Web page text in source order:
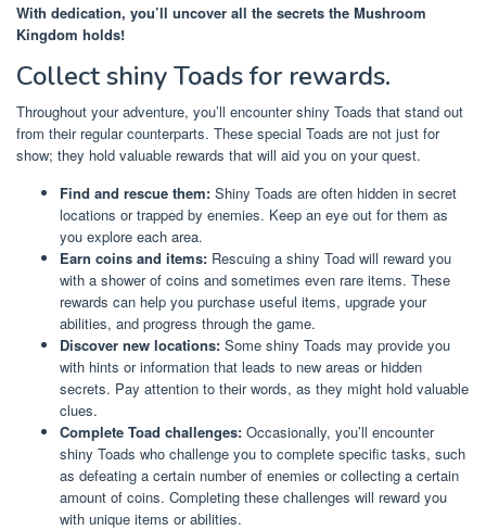
With dedication, you’ll uncover all the secrets the Mushroom
Kingdom holds!
Collect shiny Toads for rewards.
Throughout your adventure, you’ll encounter shiny Toads that stand out
from their regular counterparts. These special Toads are not just for
show; they hold valuable rewards that will aid you on your quest.
Find and rescue them: Shiny Toads are often hidden in secret
locations or trapped by enemies. Keep an eye out for them as
you explore each area.
Earn coins and items: Rescuing a shiny Toad will reward you
with a shower of coins and sometimes even rare items. These
rewards can help you purchase useful items, upgrade your
abilities, and progress through the game.
Discover new locations: Some shiny Toads may provide you
with hints or information that leads to new areas or hidden
secrets. Pay attention to their words, as they might hold valuable
clues.
Complete Toad challenges: Occasionally, you’ll encounter
shiny Toads who challenge you to complete specific tasks, such
as defeating a certain number of enemies or collecting a certain
amount of coins. Completing these challenges will reward you
with unique items or abilities.